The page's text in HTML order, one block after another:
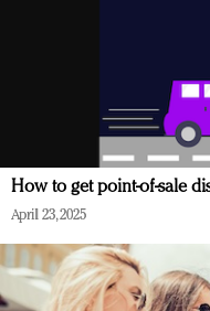
How to get point-of-sale
April 23, 2025